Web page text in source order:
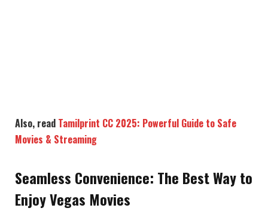
Also, read Tamilprint CC 2025: Powerful Guide to Safe
Movies & Streaming
Seamless Convenience: The Best Way to
Enjoy Vegas Movies